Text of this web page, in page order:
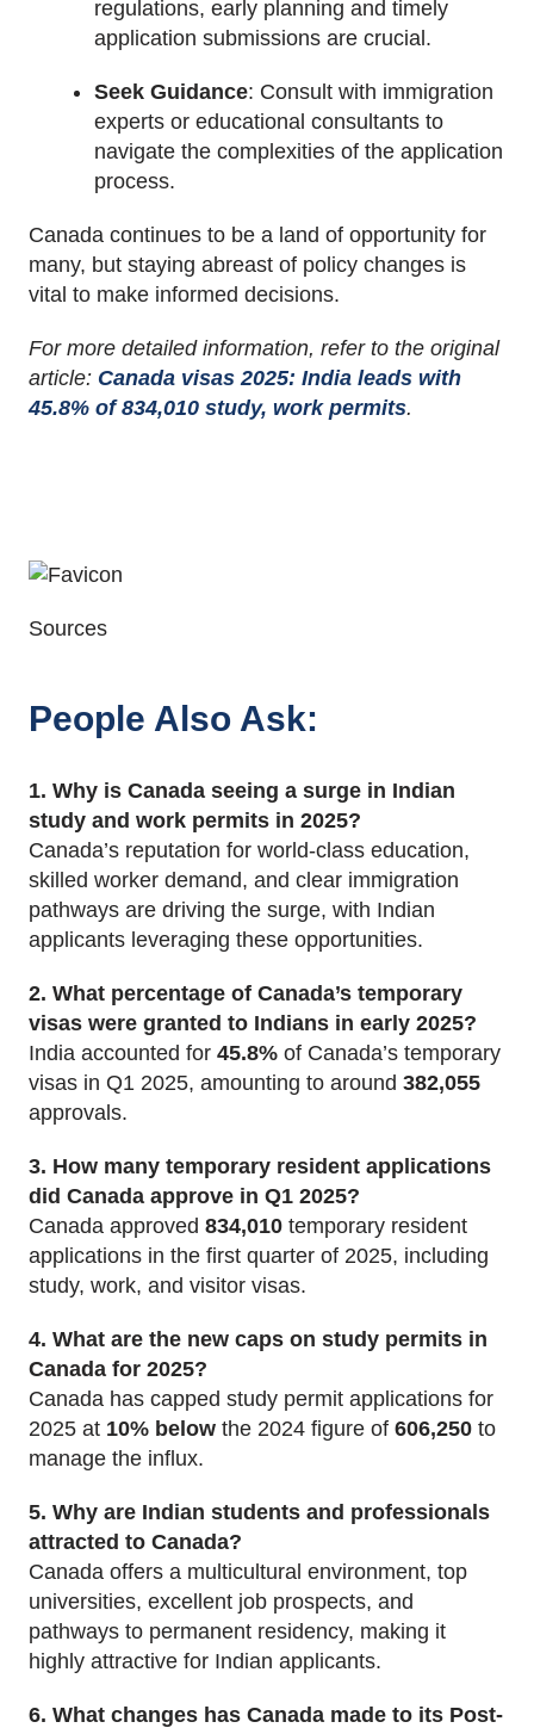
regulations, early planning and timely
application submissions are crucial.
Seek Guidance: Consult with immigration
experts or educational consultants to
navigate the complexities of the application
process.
Canada continues to be a land of opportunity for
many, but staying abreast of policy changes is
vital to make informed decisions.
For more detailed information, refer to the original
article: Canada visas 2025: India leads with
45.8% of 834,010 study, work permits.
Sources
People Also Ask:
1. Why is Canada seeing a surge in Indian
study and work permits in 2025?
Canada’s reputation for world-class education,
skilled worker demand, and clear immigration
pathways are driving the surge, with Indian
applicants leveraging these opportunities.
2. What percentage of Canada’s temporary
visas were granted to Indians in early 2025?
India accounted for 45.8% of Canada’s temporary
visas in Q1 2025, amounting to around 382,055
approvals.
3. How many temporary resident applications
did Canada approve in Q1 2025?
Canada approved 834,010 temporary resident
applications in the first quarter of 2025, including
study, work, and visitor visas.
4. What are the new caps on study permits in
Canada for 2025?
Canada has capped study permit applications for
2025 at 10% below the 2024 figure of 606,250 to
manage the influx.
5. Why are Indian students and professionals
attracted to Canada?
Canada offers a multicultural environment, top
universities, excellent job prospects, and
pathways to permanent residency, making it
highly attractive for Indian applicants.
6. What changes has Canada made to its Post-